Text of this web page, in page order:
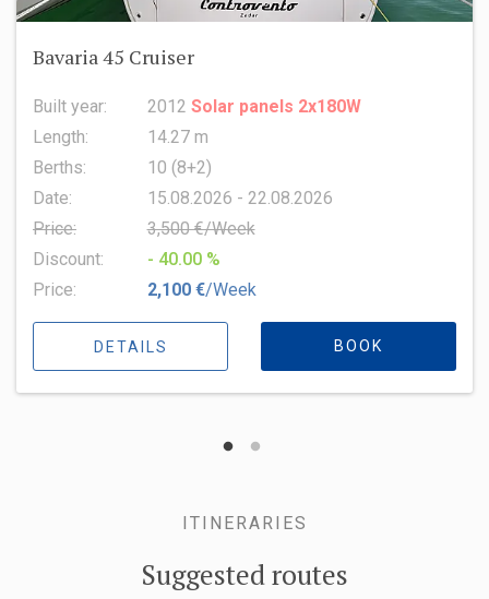
Oceanis 51.1
Built year:
Length:
Berths:
Date:
Price:
Discount:
Price:
2022
15.94 m
8 (6+2+1)
15.08.2026 - 22.08.2026
6,500 €/Week
- 10.00 %
5,850 €/Week
DETAILS BOOK
ITINERARIES
Suggested routes